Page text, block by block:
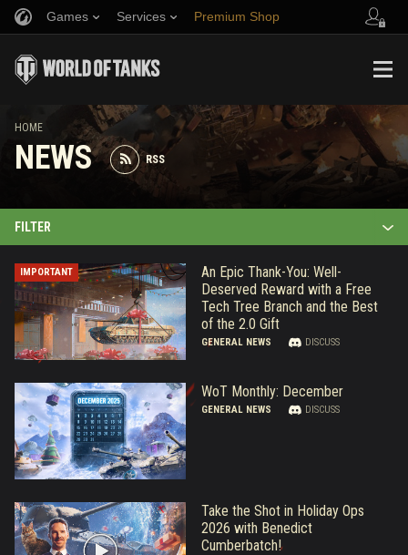
Games Services Premium Shop
Music
Fair Play Policy
Wargaming.net Game Center
Twitch Drops Guide
Refer a Friend
Discord
Mod Hub
Media
HOME
NEWS RSS
FILTER
IMPORTANT
An Epic Thank-You: Well-
Deserved Reward with a Free
Tech Tree Branch and the Best
of the 2.0 Gift
GENERAL NEWS DISCUSS
WoT Monthly: December
GENERAL NEWS DISCUSS
Take the Shot in Holiday Ops
2026 with Benedict
Cumberbatch!